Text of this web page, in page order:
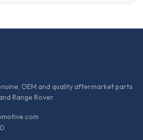
OEM and quality aftermarket parts
Range Rover.